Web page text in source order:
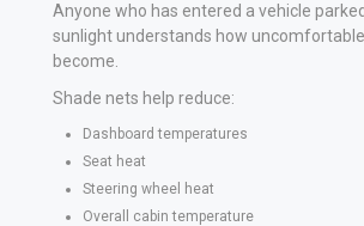
Anyone who has entered a vehicle
sunlight understands how
become.
Shade nets help reduce:
Dashboard temperatures
Seat heat
Steering wheel heat
Overall cabin temperature